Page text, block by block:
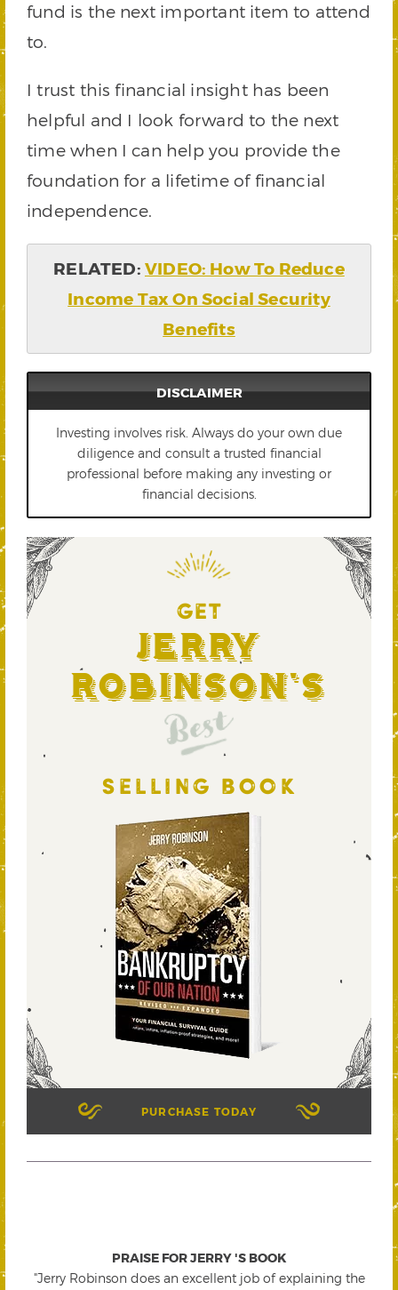
fund is the next important item to attend
to.
I trust this financial insight has been
helpful and I look forward to the next
time when I can help you provide the
foundation for a lifetime of financial
independence.
RELATED: VIDEO: How To Reduce
Income Tax On Social Security
Benefits
DISCLAIMER
Investing involves risk. Always do your own due
diligence and consult a trusted financial
professional before making any investing or
financial decisions.
GET
Jerry
Robinson's
Best
SELLING BOOK
PURCHASE TODAY
PRAISE FOR JERRY 'S BOOK
"Jerry Robinson does an excellent job of explaining the